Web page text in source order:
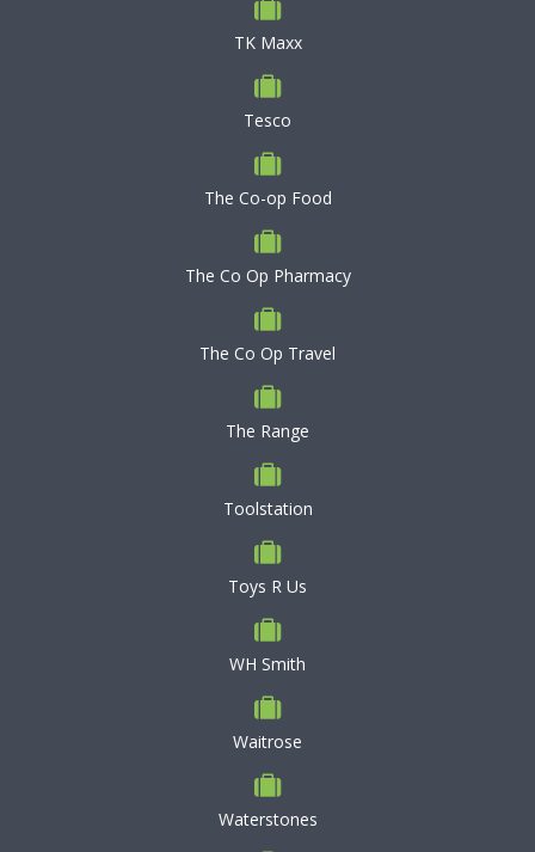
TK Maxx
Tesco
The Co-op Food
The Co Op Pharmacy
The Co Op Travel
The Range
Toolstation
Toys R Us
WH Smith
Waitrose
Waterstones